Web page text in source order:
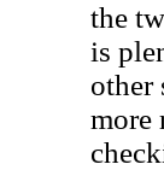
the
is
other
more